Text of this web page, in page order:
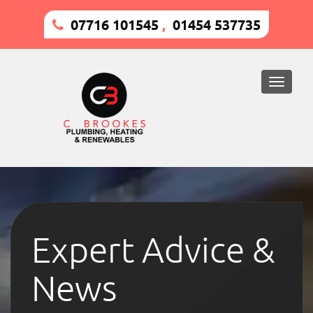
07716 101545 , 01454 537735
Toggle
Expert Advice &
News